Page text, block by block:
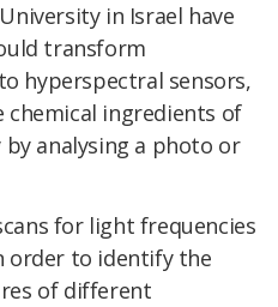
in Israel have
transform
hyperspectral sensors,
ingredients of
analysing a photo or
for light frequencies
order to identify the
of different